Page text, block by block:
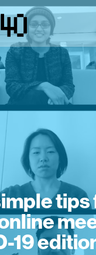
tips
19